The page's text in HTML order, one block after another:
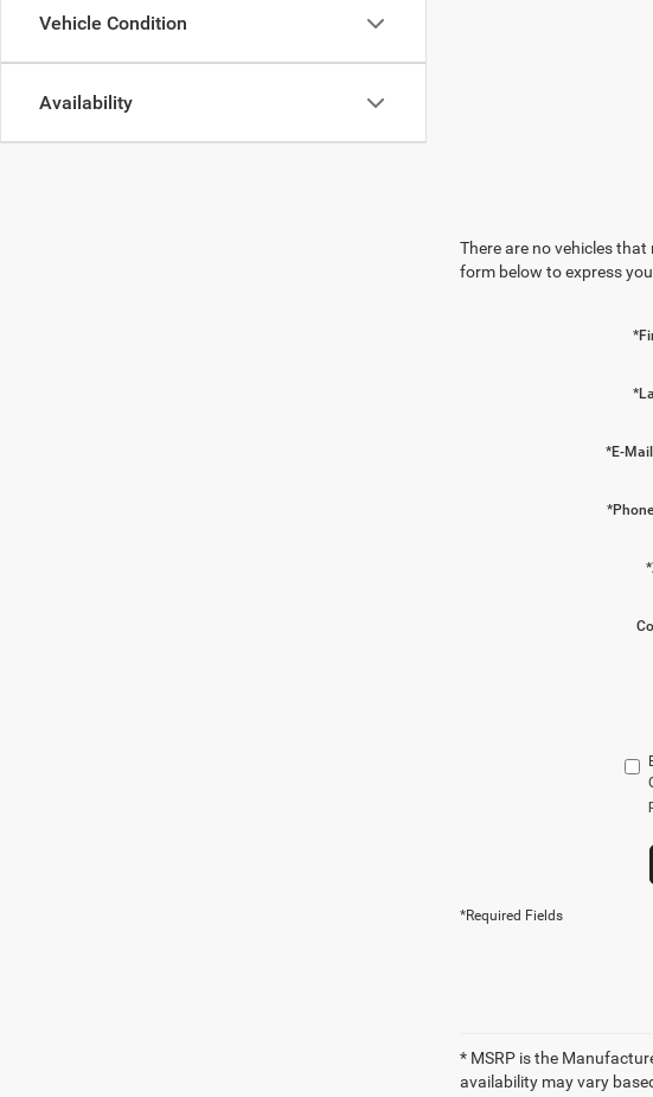
Vehicle Condition
Availability
There are no vehicles
form below to express
*E-
*Required Fields
* MSRP is the
availability may vary